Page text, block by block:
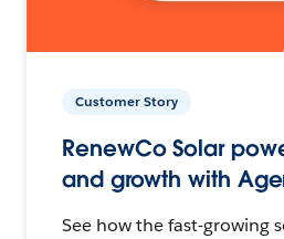
Customer Story
RenewCo Solar
and growth with
See how the fast-growing